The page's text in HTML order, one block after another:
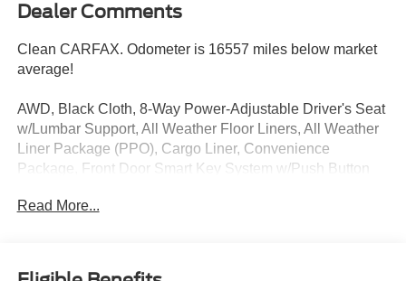
Dealer Comments
Clean CARFAX. Odometer is 16557 miles below market
average!
AWD, Black Cloth, 8-Way Power-Adjustable Driver's Seat
w/Lumbar Support, All Weather Floor Liners, All Weather
Liner Package (PPO), Cargo Liner, Convenience
Package, Front Door Smart Key System w/Push Button
25/33 City/Highway MPG
Read More...